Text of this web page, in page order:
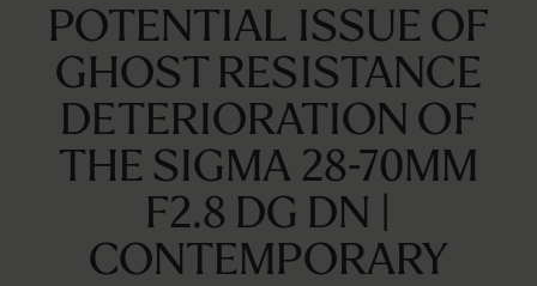
POTENTIAL ISSUE OF
GHOST RESISTANCE
DETERIORATION OF
THE SIGMA 28-70MM
F2.8 DG DN |
CONTEMPORARY